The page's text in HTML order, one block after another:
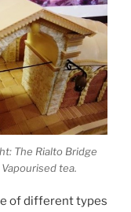
The Rialto Bridge
tea.
of different types